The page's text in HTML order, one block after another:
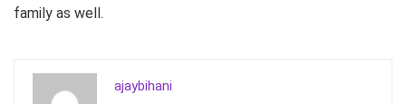
family as well.
ajaybihani